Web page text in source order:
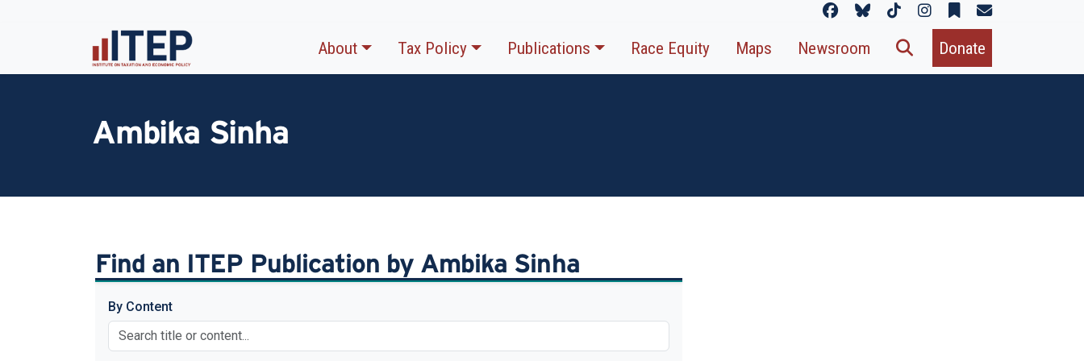
About Tax Policy Publications Race Equity Maps Newsroom Donate
Ambika Sinha
Find an ITEP Publication by Ambika Sinha
By Content